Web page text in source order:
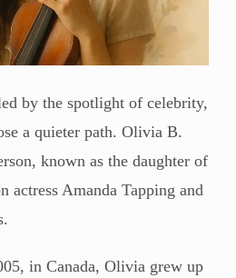
by the spotlight of celebrity,
a quieter path. Olivia B.
known as the daughter of
actress Amanda Tapping and
in Canada, Olivia grew up